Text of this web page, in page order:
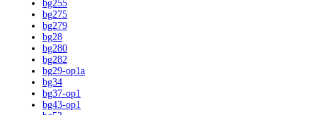
bg255
bg275
bg279
bg28
bg280
bg282
bg29-op1a
bg34
bg37-op1
bg43-op1